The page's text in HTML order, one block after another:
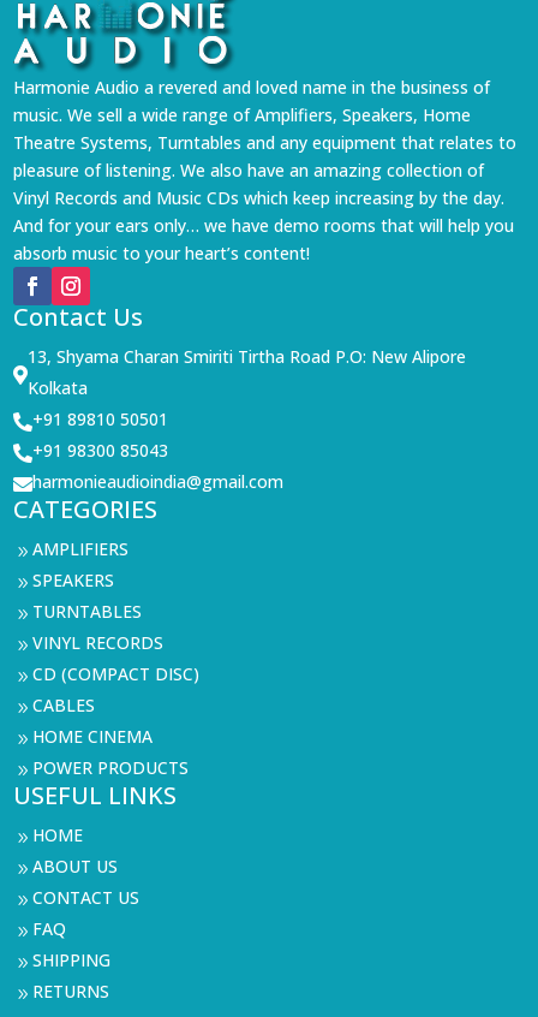
Harmonie Audio a revered and loved name in the business of
music. We sell a wide range of Amplifiers, Speakers, Home
Theatre Systems, Turntables and any equipment that relates to
pleasure of listening. We also have an amazing collection of
Vinyl Records and Music CDs which keep increasing by the day.
And for your ears only… we have demo rooms that will help you
absorb music to your heart’s content!
Contact Us

13, Shyama Charan Smiriti Tirtha Road P.O: New Alipore
Kolkata
+91 89810 50501
+91 98300 85043
harmonieaudioindia@gmail.com
CATEGORIES
9AMPLIFIERS
9SPEAKERS
9 TURNTABLES
9VINYL RECORDS
9CD (COMPACT DISC)
9CABLES
9 HOME CINEMA
9 POWER PRODUCTS
USEFUL LINKS
9 HOME
9ABOUT US
9CONTACT US
9 FAQ
9SHIPPING
9 RETURNS